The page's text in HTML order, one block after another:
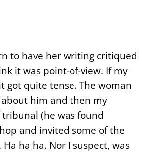
to have her writing critiqued
it was point-of-view. If my
got quite tense. The woman
him and then my
(he was found
and invited some of the
ha ha. Nor I suspect, was